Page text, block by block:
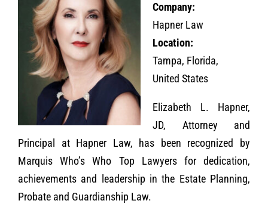
Company:
Hapner Law
Location:
Tampa, Florida,
United States
Elizabeth L. Hapner,
JD, Attorney and
Principal at Hapner Law, has been recognized by
Marquis Who’s Who Top Lawyers for dedication,
achievements and leadership in the Estate Planning,
Probate and Guardianship Law.